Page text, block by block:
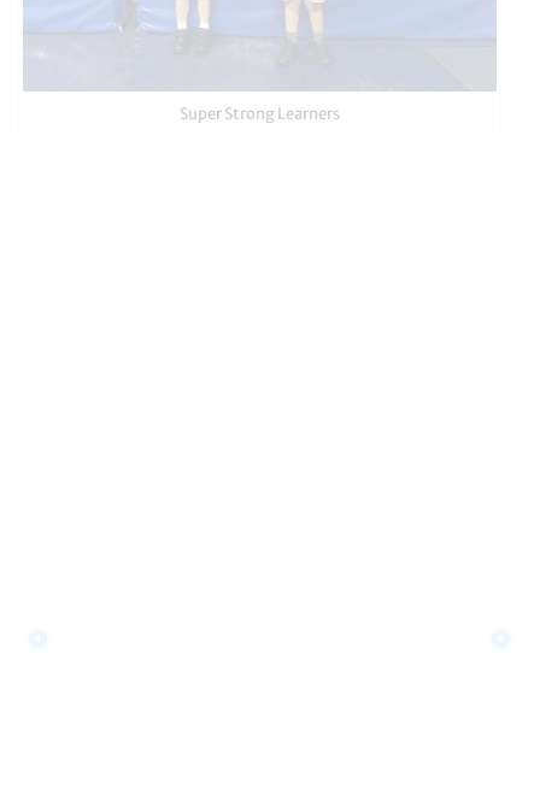
Super Strong Learners